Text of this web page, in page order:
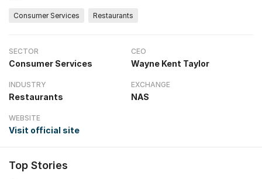
Consumer Services Restaurants
SECTOR
Consumer Services
CEO
Wayne Kent Taylor
INDUSTRY
Restaurants
EXCHANGE
NAS
WEBSITE
Visit official site
Top Stories